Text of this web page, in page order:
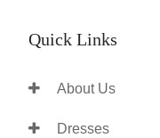
Quick Links
About Us
Dresses